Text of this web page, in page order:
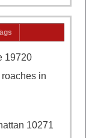
19720
in
10271